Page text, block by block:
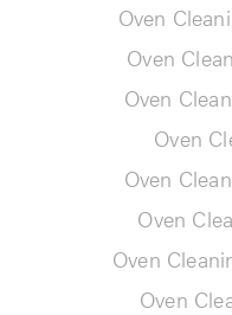
Oven
Oven
Oven
Oven
Oven
Oven
Oven
Oven